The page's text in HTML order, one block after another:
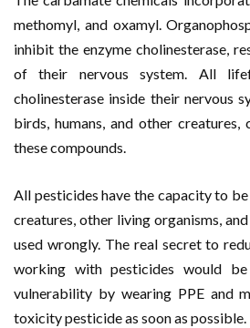
methomyl, and oxamyl.
inhibit the enzyme cholinesterase,
of their nervous system. All
cholinesterase inside their nervous
birds, humans, and other
these compounds.
All pesticides have the capacity to
creatures, other living organisms,
used wrongly. The real secret to
working with pesticides would
vulnerability by wearing PPE and
toxicity pesticide as soon as possible.